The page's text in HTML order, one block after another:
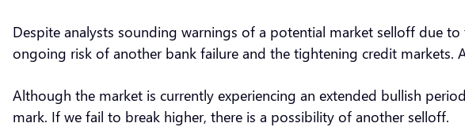
Despite analysts sounding warnings of a potential market selloff due
ongoing risk of another bank failure and the tightening credit
Although the market is currently experiencing an extended bullish
mark. If we fail to break higher, there is a possibility of another selloff.